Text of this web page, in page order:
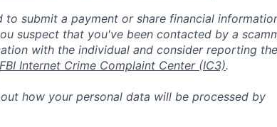
to submit a payment or share financial
suspect that you've been contacted by a
with the individual and consider reporting
FBI Internet Crime Complaint Center (IC3).
how your personal data will be processed by